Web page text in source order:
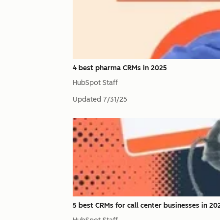
4 best pharma CRMs in 2025
HubSpot Staff
Updated 7/31/25
5 best CRMs for call center businesses in